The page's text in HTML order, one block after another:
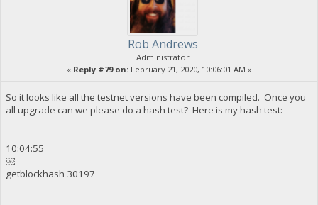
Rob Andrews
Administrator
« Reply #79 on:February 21, 2020, 10:06:01 AM »
So it looks like all the testnet versions have been compiled. Once you
all upgrade can we please do a hash test? Here is my hash test:
10:04:55
￼
getblockhash 30197